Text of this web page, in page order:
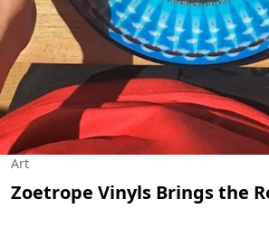
Art
Zoetrope Vinyls Brings the